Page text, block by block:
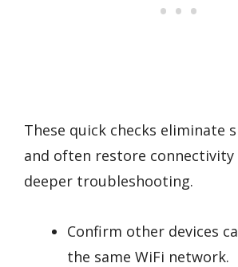
These quick checks eliminate
and often restore
deeper troubleshooting.
Confirm other devices
the same WiFi network.